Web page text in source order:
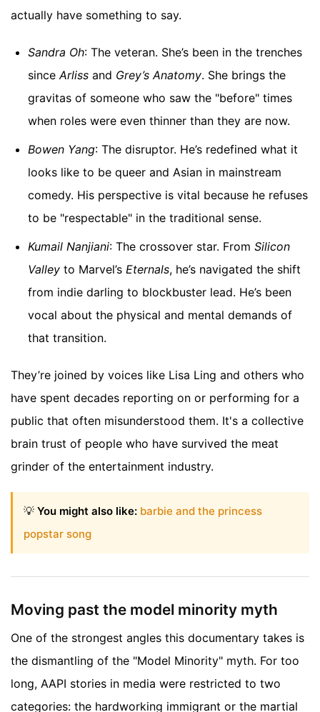
actually have something to say.
Sandra Oh: The veteran. She’s been in the trenches
since Arliss and Grey’s Anatomy. She brings the
gravitas of someone who saw the "before" times
when roles were even thinner than they are now.
Bowen Yang: The disruptor. He’s redefined what it
looks like to be queer and Asian in mainstream
comedy. His perspective is vital because he refuses
to be "respectable" in the traditional sense.
Kumail Nanjiani: The crossover star. From Silicon
Valley to Marvel’s Eternals, he’s navigated the shift
from indie darling to blockbuster lead. He’s been
vocal about the physical and mental demands of
that transition.
They’re joined by voices like Lisa Ling and others who
have spent decades reporting on or performing for a
public that often misunderstood them. It's a collective
brain trust of people who have survived the meat
grinder of the entertainment industry.
💡 You might also like: barbie and the princess
popstar song
Moving past the model minority myth
One of the strongest angles this documentary takes is
the dismantling of the "Model Minority" myth. For too
long, AAPI stories in media were restricted to two
categories: the hardworking immigrant or the martial